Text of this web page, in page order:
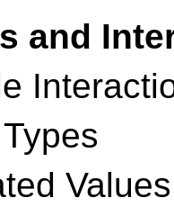
and
Values